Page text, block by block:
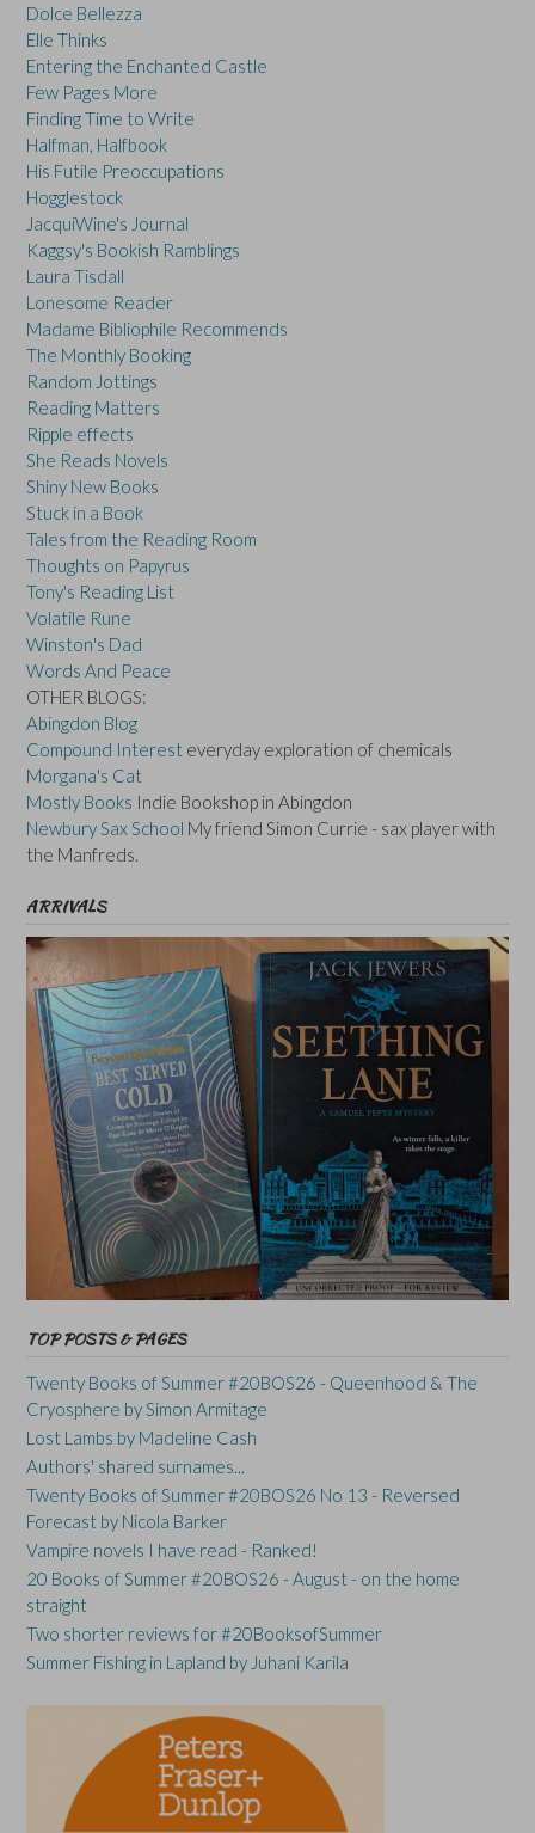
Dolce Bellezza
Elle Thinks
Entering the Enchanted Castle
Few Pages More
Finding Time to Write
Halfman, Halfbook
His Futile Preoccupations
Hogglestock
JacquiWine's Journal
Kaggsy's Bookish Ramblings
Laura Tisdall
Lonesome Reader
Madame Bibliophile Recommends
The Monthly Booking
Random Jottings
Reading Matters
Ripple effects
She Reads Novels
Shiny New Books
Stuck in a Book
Tales from the Reading Room
Thoughts on Papyrus
Tony's Reading List
Volatile Rune
Winston's Dad
Words And Peace
OTHER BLOGS:
Abingdon Blog
Compound Interest everyday exploration of chemicals
Morgana's Cat
Mostly Books Indie Bookshop in Abingdon
Newbury Sax School My friend Simon Currie - sax player with
the Manfreds.
ARRIVALS
TOP POSTS & PAGES
Twenty Books of Summer #20BOS26 - Queenhood & The
Cryosphere by Simon Armitage
Lost Lambs by Madeline Cash
Authors' shared surnames...
Twenty Books of Summer #20BOS26 No 13 - Reversed
Forecast by Nicola Barker
Vampire novels I have read - Ranked!
20 Books of Summer #20BOS26 - August - on the home
straight
Two shorter reviews for #20BooksofSummer
Summer Fishing in Lapland by Juhani Karila